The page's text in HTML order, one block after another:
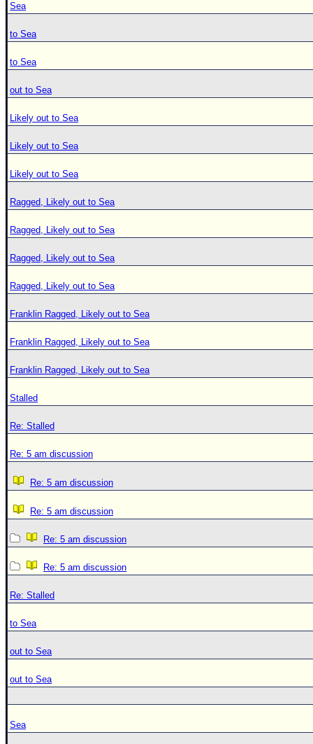
Sea
to Sea
to Sea
out to Sea
Likely out to Sea
Likely out to Sea
Likely out to Sea
Ragged, Likely out to Sea
Ragged, Likely out to Sea
Ragged, Likely out to Sea
Ragged, Likely out to Sea
Franklin Ragged, Likely out to Sea
Franklin Ragged, Likely out to Sea
Franklin Ragged, Likely out to Sea
Stalled
Re: Stalled
Re: 5 am discussion
Re: 5 am discussion
Re: 5 am discussion
Re: 5 am discussion
Re: 5 am discussion
Re: Stalled
to Sea
out to Sea
out to Sea
Sea